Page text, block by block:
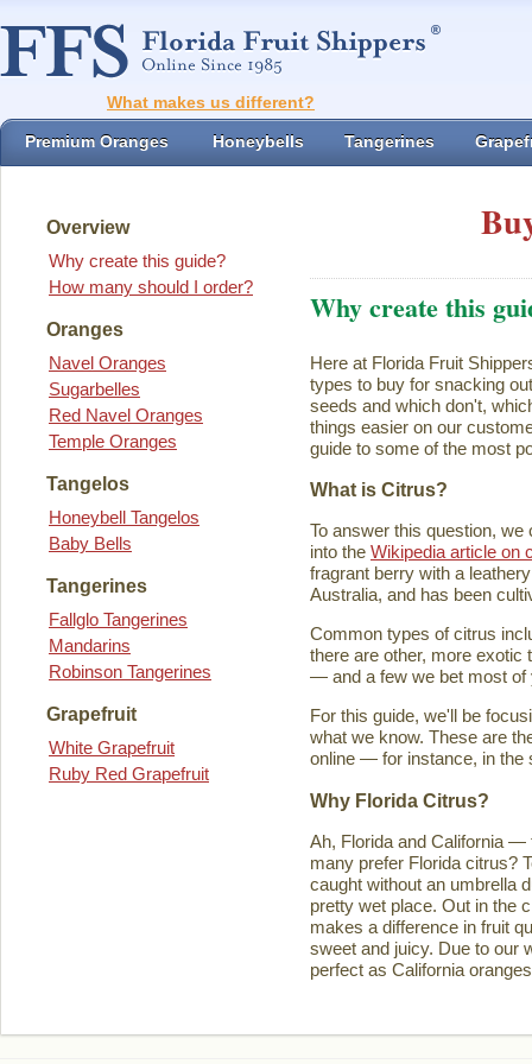
What makes us different?
Premium Oranges Honeybells Tangerines
Overview
Why create this guide?
How many should I order?
Oranges
Navel Oranges
Sugarbelles
Red Navel Oranges
Temple Oranges
Tangelos
Honeybell Tangelos
Baby Bells
Tangerines
Fallglo Tangerines
Mandarins
Robinson Tangerines
Grapefruit
White Grapefruit
Ruby Red Grapefruit
Why create this
Here at Florida Fruit
types to buy for snacking
seeds and which don't,
things easier on our
guide to some of the most
What is Citrus?
To answer this question,
into the Wikipedia article on
fragrant berry with a
Australia, and has been
Common types of citrus
there are other, more exotic
— and a few we bet most of
For this guide, we'll be
what we know. These are
online — for instance, in the
Why Florida Citrus?
Ah, Florida and California —
many prefer Florida citrus?
caught without an umbrella
pretty wet place. Out in the
makes a difference in fruit
sweet and juicy. Due to our
perfect as California